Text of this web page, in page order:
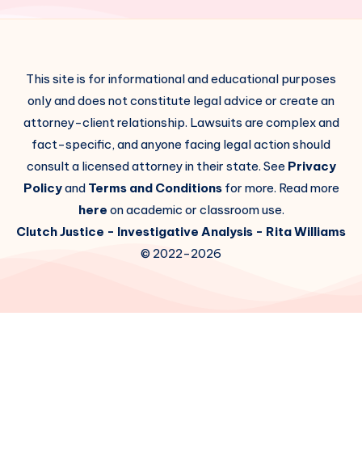
This site is for informational and educational purposes
only and does not constitute legal advice or create an
attorney-client relationship. Lawsuits are complex and
fact-specific, and anyone facing legal action should
consult a licensed attorney in their state. See Privacy
Policyand Terms and Conditionsfor more. Read more
here on academic or classroom use.
Clutch Justice - Investigative Analysis - Rita Williams
© 2022-2026